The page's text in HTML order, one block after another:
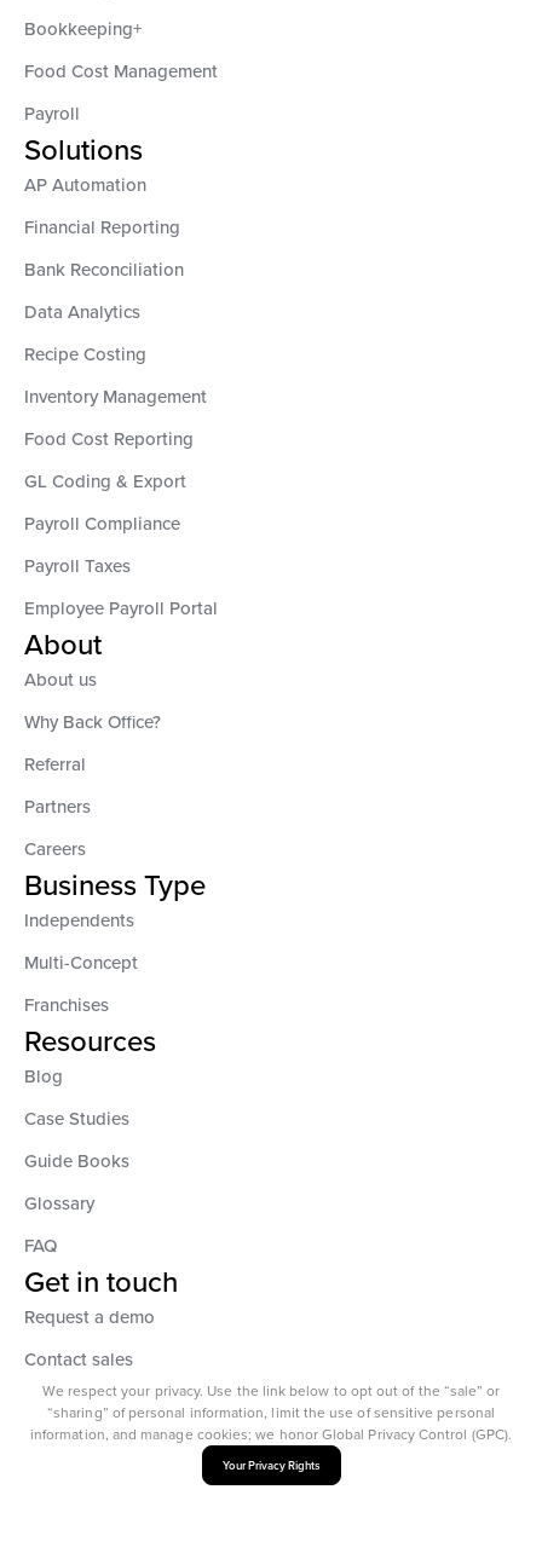
Bookkeeping+
Food Cost Management
Payroll
Solutions
AP Automation
Financial Reporting
Bank Reconciliation
Data Analytics
Recipe Costing
Inventory Management
Food Cost Reporting
GL Coding & Export
Payroll Compliance
Payroll Taxes
Employee Payroll Portal
About
About us
Why Back Office?
Referral
Partners
Careers
Business Type
Independents
Multi-Concept
Franchises
Resources
Blog
Case Studies
Guide Books
Glossary
FAQ
Get in touch
Request a demo
Contact sales
We respect your privacy. Use the link below to opt out of the “sale” or
“sharing” of personal information, limit the use of sensitive personal
information, and manage cookies; we honor Global Privacy Control (GPC).
Your Privacy Rights